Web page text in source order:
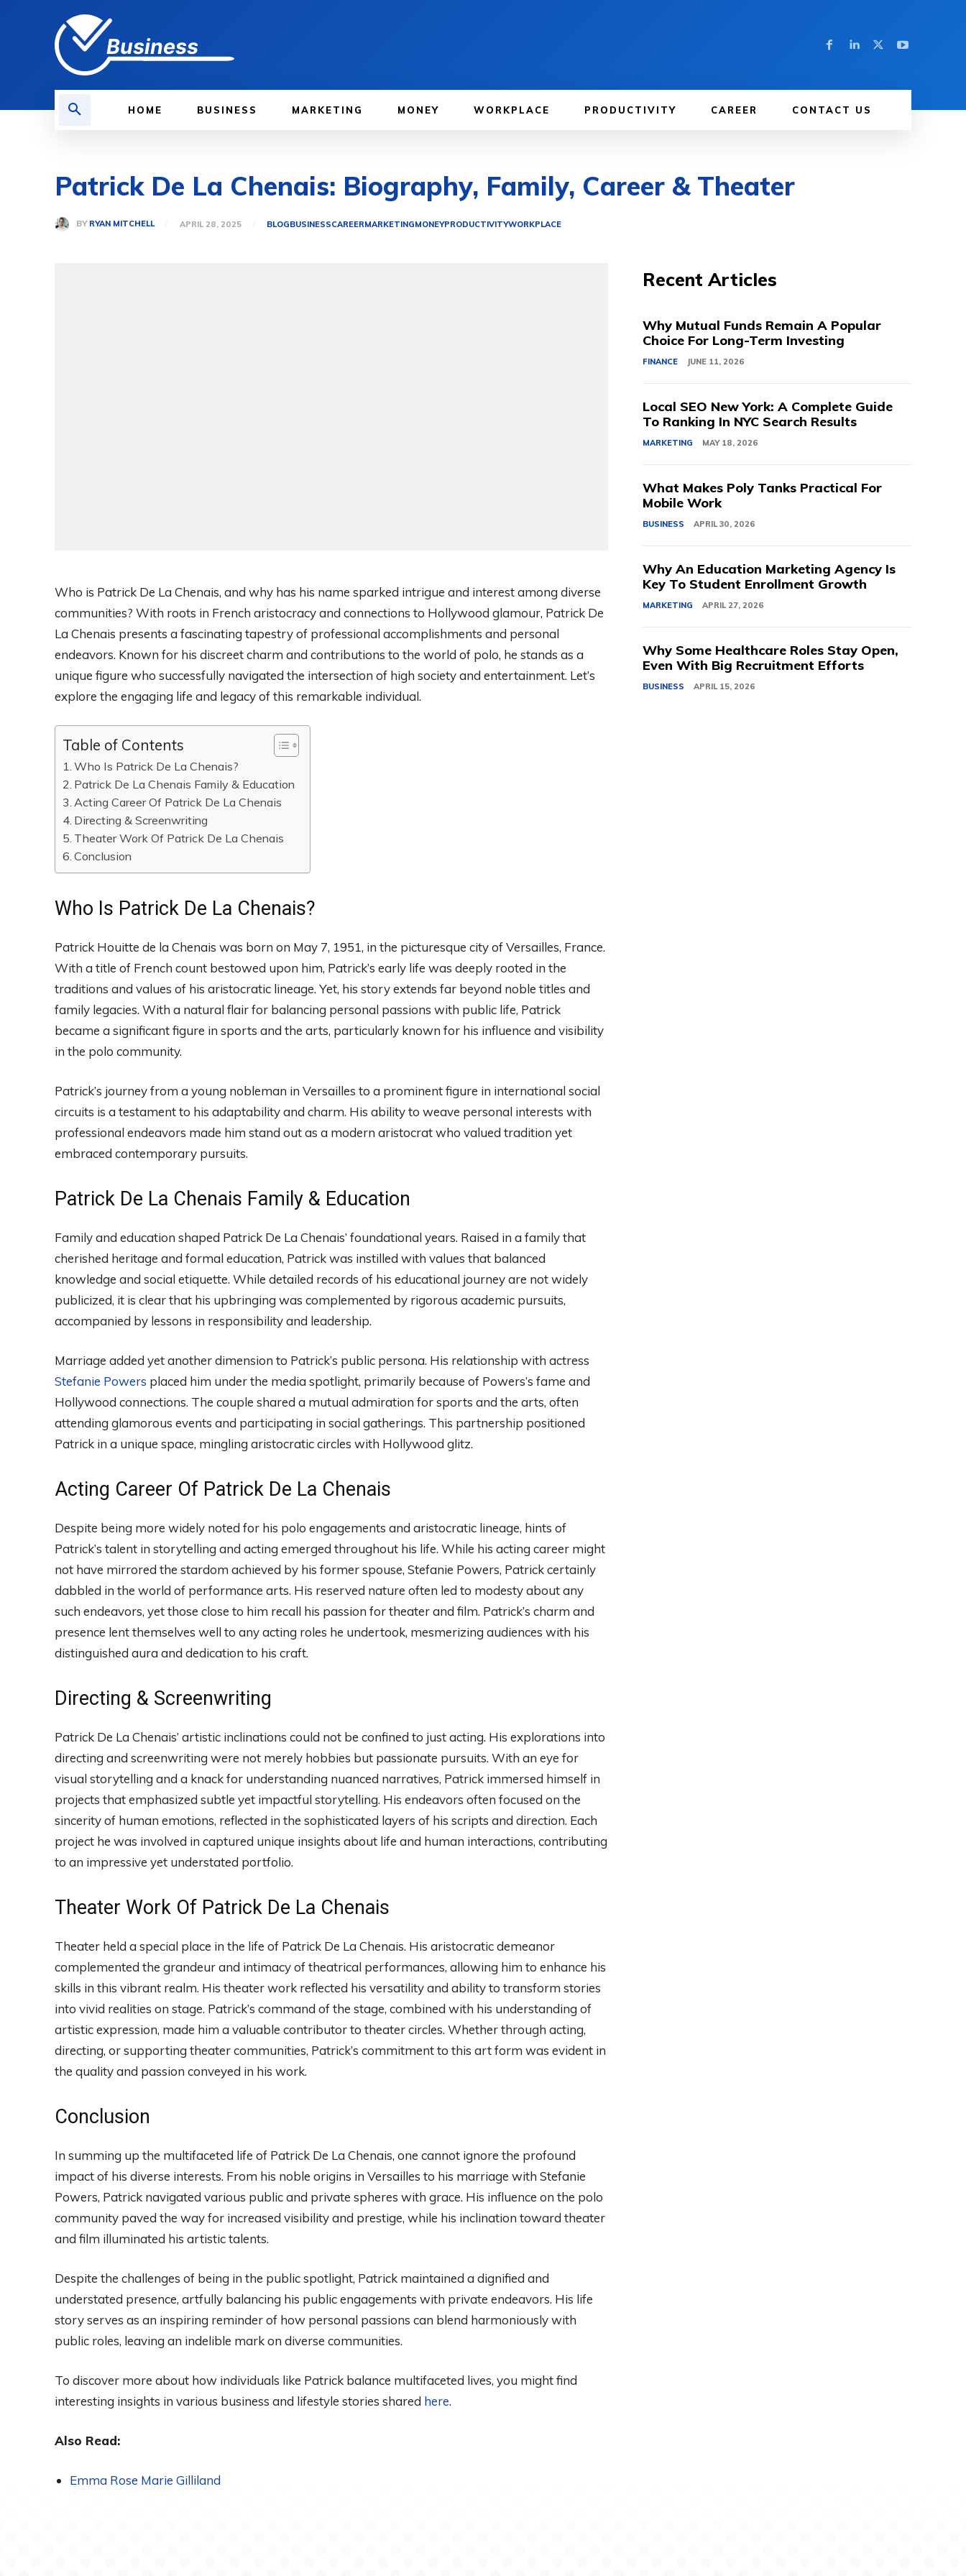
Business
HOME BUSINESS MARKETING MONEY WORKPLACE PRODUCTIVITY CAREER CONTACT US
Patrick De La Chenais: Biography, Family, Career & Theater
BY RYAN MITCHELL APRIL 28, 2025 BLOGBUSINESSCAREERMARKETINGMONEYPRODUCTIVITYWORKPLACE
Who is Patrick De La Chenais, and why has his name sparked intrigue and interest among diverse
communities? With roots in French aristocracy and connections to Hollywood glamour, Patrick De
La Chenais presents a fascinating tapestry of professional accomplishments and personal
endeavors. Known for his discreet charm and contributions to the world of polo, he stands as a
unique figure who successfully navigated the intersection of high society and entertainment. Let’s
explore the engaging life and legacy of this remarkable individual.
Table of Contents
Who Is Patrick De La Chenais?
Patrick De La Chenais Family & Education
Acting Career Of Patrick De La Chenais
Directing & Screenwriting
Theater Work Of Patrick De La Chenais
Conclusion
Who Is Patrick De La Chenais?
Patrick Houitte de la Chenais was born on May 7, 1951, in the picturesque city of Versailles, France.
With a title of French count bestowed upon him, Patrick’s early life was deeply rooted in the
traditions and values of his aristocratic lineage. Yet, his story extends far beyond noble titles and
family legacies. With a natural flair for balancing personal passions with public life, Patrick
became a significant figure in sports and the arts, particularly known for his influence and visibility
in the polo community.
Patrick’s journey from a young nobleman in Versailles to a prominent figure in international social
circuits is a testament to his adaptability and charm. His ability to weave personal interests with
professional endeavors made him stand out as a modern aristocrat who valued tradition yet
embraced contemporary pursuits.
Patrick De La Chenais Family & Education
Family and education shaped Patrick De La Chenais’ foundational years. Raised in a family that
cherished heritage and formal education, Patrick was instilled with values that balanced
knowledge and social etiquette. While detailed records of his educational journey are not widely
publicized, it is clear that his upbringing was complemented by rigorous academic pursuits,
accompanied by lessons in responsibility and leadership.
Marriage added yet another dimension to Patrick’s public persona. His relationship with actress
Stefanie Powers placed him under the media spotlight, primarily because of Powers’s fame and
Hollywood connections. The couple shared a mutual admiration for sports and the arts, often
attending glamorous events and participating in social gatherings. This partnership positioned
Patrick in a unique space, mingling aristocratic circles with Hollywood glitz.
Acting Career Of Patrick De La Chenais
Despite being more widely noted for his polo engagements and aristocratic lineage, hints of
Patrick’s talent in storytelling and acting emerged throughout his life. While his acting career might
not have mirrored the stardom achieved by his former spouse, Stefanie Powers, Patrick certainly
dabbled in the world of performance arts. His reserved nature often led to modesty about any
such endeavors, yet those close to him recall his passion for theater and film. Patrick’s charm and
presence lent themselves well to any acting roles he undertook, mesmerizing audiences with his
distinguished aura and dedication to his craft.
Directing & Screenwriting
Patrick De La Chenais’ artistic inclinations could not be confined to just acting. His explorations into
directing and screenwriting were not merely hobbies but passionate pursuits. With an eye for
visual storytelling and a knack for understanding nuanced narratives, Patrick immersed himself in
projects that emphasized subtle yet impactful storytelling. His endeavors often focused on the
sincerity of human emotions, reflected in the sophisticated layers of his scripts and direction. Each
project he was involved in captured unique insights about life and human interactions, contributing
to an impressive yet understated portfolio.
Theater Work Of Patrick De La Chenais
Theater held a special place in the life of Patrick De La Chenais. His aristocratic demeanor
complemented the grandeur and intimacy of theatrical performances, allowing him to enhance his
skills in this vibrant realm. His theater work reflected his versatility and ability to transform stories
into vivid realities on stage. Patrick’s command of the stage, combined with his understanding of
artistic expression, made him a valuable contributor to theater circles. Whether through acting,
directing, or supporting theater communities, Patrick’s commitment to this art form was evident in
the quality and passion conveyed in his work.
Conclusion
In summing up the multifaceted life of Patrick De La Chenais, one cannot ignore the profound
impact of his diverse interests. From his noble origins in Versailles to his marriage with Stefanie
Powers, Patrick navigated various public and private spheres with grace. His influence on the polo
community paved the way for increased visibility and prestige, while his inclination toward theater
and film illuminated his artistic talents.
Despite the challenges of being in the public spotlight, Patrick maintained a dignified and
understated presence, artfully balancing his public engagements with private endeavors. His life
story serves as an inspiring reminder of how personal passions can blend harmoniously with
public roles, leaving an indelible mark on diverse communities.
To discover more about how individuals like Patrick balance multifaceted lives, you might find
interesting insights in various business and lifestyle stories shared here.
Also Read:
Emma Rose Marie Gilliland
Recent Articles
Why Mutual Funds Remain A Popular
Choice For Long-Term Investing
FINANCE JUNE 11, 2026
Local SEO New York: A Complete Guide
To Ranking In NYC Search Results
MARKETING MAY 18, 2026
What Makes Poly Tanks Practical For
Mobile Work
BUSINESS APRIL 30, 2026
Why An Education Marketing Agency Is
Key To Student Enrollment Growth
MARKETING APRIL 27, 2026
Why Some Healthcare Roles Stay Open,
Even With Big Recruitment Efforts
BUSINESS APRIL 15, 2026